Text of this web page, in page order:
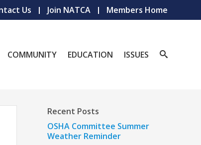
Us Join NATCA Members Home
COMMUNITY EDUCATION ISSUES
Recent Posts
OSHA Committee Summer
Weather Reminder